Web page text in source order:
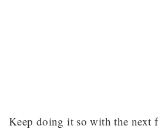
Keep doing it so with the